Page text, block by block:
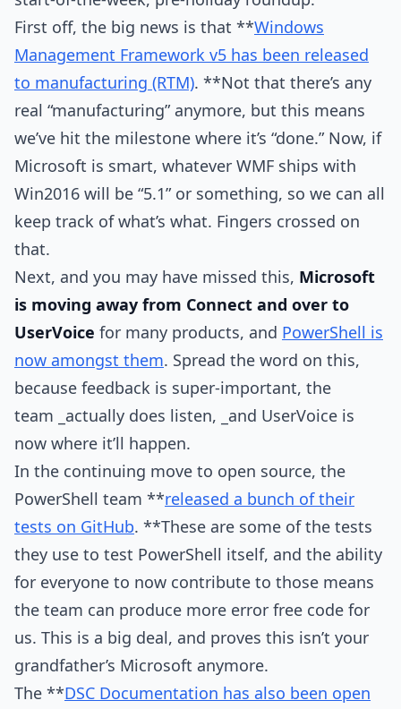
First off, the big news is that **Windows
Management Framework v5 has been released
to manufacturing (RTM). **Not that there’s any
real “manufacturing” anymore, but this means
we’ve hit the milestone where it’s “done.” Now, if
Microsoft is smart, whatever WMF ships with
Win2016 will be “5.1” or something, so we can all
keep track of what’s what. Fingers crossed on
that.
Next, and you may have missed this, Microsoft
is moving away from Connect and over to
UserVoice for many products, and PowerShell is
now amongst them. Spread the word on this,
because feedback is super-important, the
team _actually does listen, _and UserVoice is
now where it’ll happen.
In the continuing move to open source, the
PowerShell team **released a bunch of their
tests on GitHub. **These are some of the tests
they use to test PowerShell itself, and the ability
for everyone to now contribute to those means
the team can produce more error free code for
us. This is a big deal, and proves this isn’t your
grandfather’s Microsoft anymore.
The **DSC Documentation has also been open